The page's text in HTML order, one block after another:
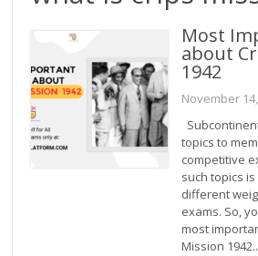
Most
about
1942
November
topics to
competitive
such topics
different
exams. So,
most
Mission